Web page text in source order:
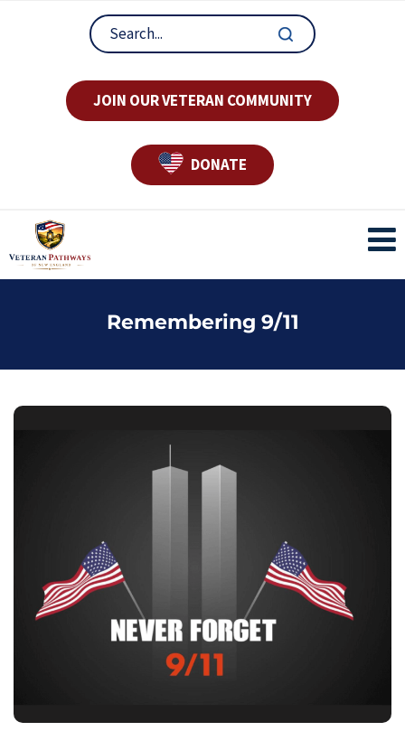
JOIN OUR VETERAN COMMUNITY
DONATE
Remembering 9/11